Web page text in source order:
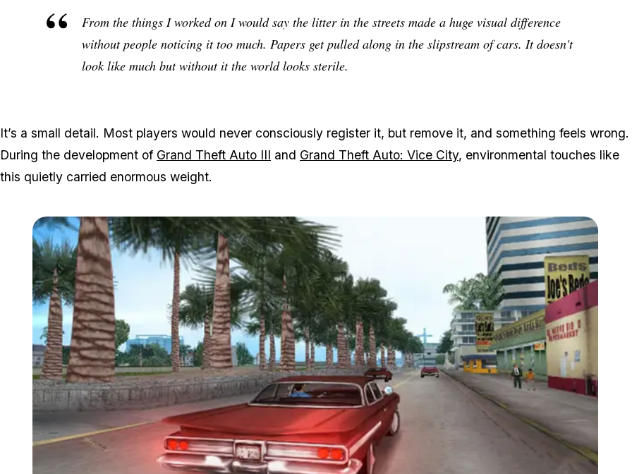
From the things I worked on I would say the litter in the streets made a huge visual difference
without people noticing it too much. Papers get pulled along in the slipstream of cars. It doesn't
look like much but without it the world looks sterile.
It’s a small detail. Most players would never consciously register it, but remove it, and something feels wrong.
During the development of Grand Theft Auto III and Grand Theft Auto: Vice City, environmental touches like
this quietly carried enormous weight.